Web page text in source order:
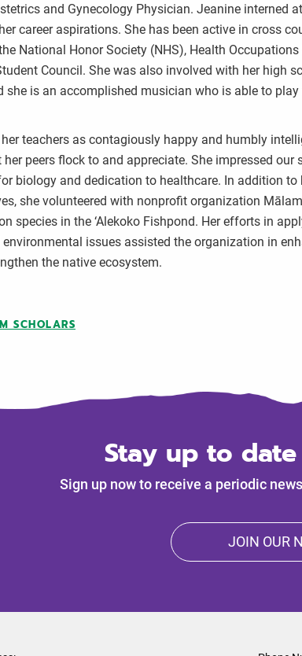
and Gynecology Physician. Jeanine interned
career aspirations. She has been active in cross
National Honor Society (NHS), Health
Council. She was also involved with her high
she is an accomplished musician who is able to
teachers as contagiously happy and humbly
peers flock to and appreciate. She impressed our
biology and dedication to healthcare. In addition to
she volunteered with nonprofit organization
species in the ‘Alekoko Fishpond. Her efforts in
issues assisted the organization in
the native ecosystem.
SCHOLARS
Stay up to date
Sign up now to receive a periodic
JOIN OUR